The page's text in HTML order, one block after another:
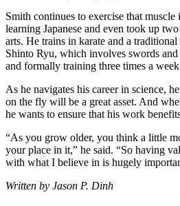
Smith continues to exercise that muscle
learning Japanese and even took up
arts. He trains in karate and a
Shinto Ryu, which involves swords
and formally training three times a
As he navigates his career in science,
on the fly will be a great asset. And
he wants to ensure that his work
“As you grow older, you think a little
your place in it,” he said. “So having
with what I believe in is hugely
Written by Jason P. Dinh